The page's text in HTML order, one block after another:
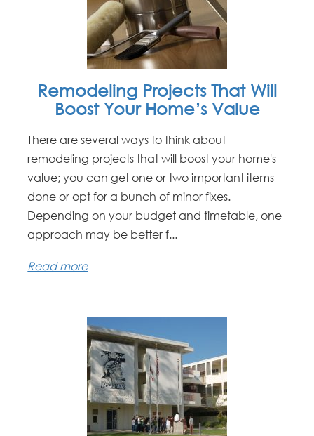
Remodeling Projects That Will
Boost Your Home’s Value
There are several ways to think about
remodeling projects that will boost your home's
value; you can get one or two important items
done or opt for a bunch of minor fixes.
Depending on your budget and timetable, one
approach may be better f...
Read more